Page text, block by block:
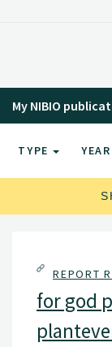
My NIBIO
TYPE YEAR
REPORT
for god